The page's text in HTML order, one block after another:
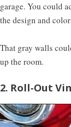
garage. You could
the design and
That gray walls
up the room.
2. Roll-Out